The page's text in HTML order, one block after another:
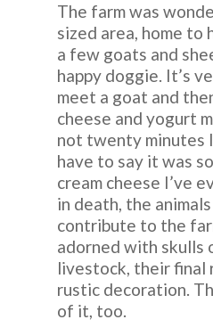
The farm was
sized area, home to
a few goats and
happy doggie. It’s
meet a goat and
cheese and yogurt
not twenty minutes
have to say it was
cream cheese I’ve
in death, the
contribute to the
adorned with skulls
livestock, their final
rustic decoration.
of it, too.